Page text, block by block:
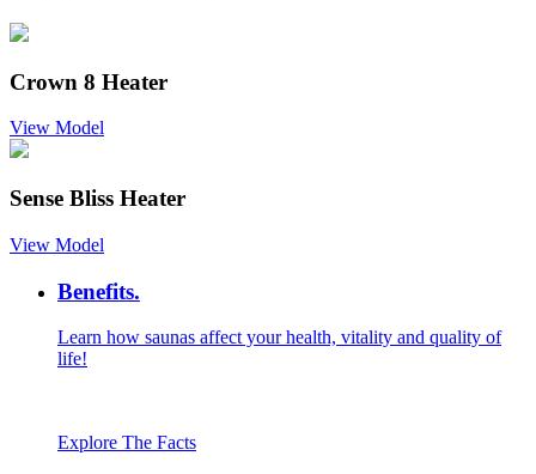
Crown 8 Heater
View Model
Sense Bliss Heater
View Model
Benefits.
Learn how saunas affect your health, vitality and quality of
life!
Explore The Facts